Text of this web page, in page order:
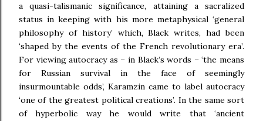
a quasi-talismanic significance, attaining a sacralized
status in keeping with his more metaphysical ‘general
philosophy of history’ which, Black writes, had been
‘shaped by the events of the French revolutionary era’.
For viewing autocracy as – in Black’s words – ‘the means
for Russian survival in the face of seemingly
insurmountable odds’, Karamzin came to label autocracy
‘one of the greatest political creations’. In the same sort
of hyperbolic way he would write that ‘ancient